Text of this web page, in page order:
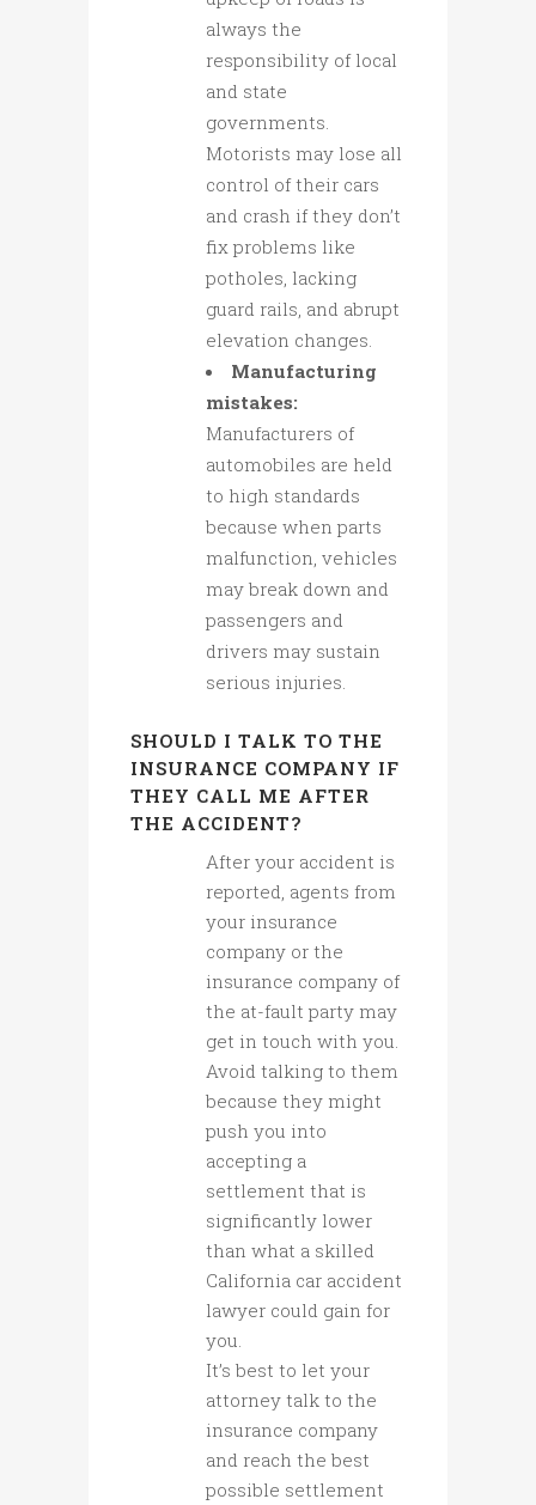
always the
responsibility of local
and state
governments.
Motorists may lose all
control of their cars
and crash if they don’t
fix problems like
potholes, lacking
guard rails, and abrupt
elevation changes.
Manufacturing
mistakes:
Manufacturers of
automobiles are held
to high standards
because when parts
malfunction, vehicles
may break down and
passengers and
drivers may sustain
serious injuries.
SHOULD I TALK TO THE
INSURANCE COMPANY IF
THEY CALL ME AFTER
THE ACCIDENT?
After your accident is
reported, agents from
your insurance
company or the
insurance company of
the at-fault party may
get in touch with you.
Avoid talking to them
because they might
push you into
accepting a
settlement that is
significantly lower
than what a skilled
California car accident
lawyer could gain for
you.
It’s best to let your
attorney talk to the
insurance company
and reach the best
possible settlement